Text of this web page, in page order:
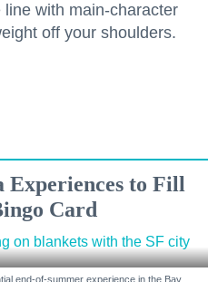
with main-character
off your shoulders.
Experiences to Fill
Card
end-of-summer experience in the Bay